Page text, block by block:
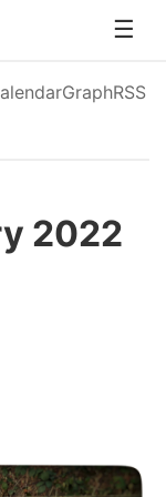
GraphRSS
2022